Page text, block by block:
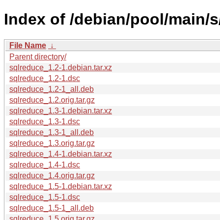
Index of /debian/pool/main/
File Name ↓
Parent directory/
sqlreduce_1.2-1.debian.tar.xz
sqlreduce_1.2-1.dsc
sqlreduce_1.2-1_all.deb
sqlreduce_1.2.orig.tar.gz
sqlreduce_1.3-1.debian.tar.xz
sqlreduce_1.3-1.dsc
sqlreduce_1.3-1_all.deb
sqlreduce_1.3.orig.tar.gz
sqlreduce_1.4-1.debian.tar.xz
sqlreduce_1.4-1.dsc
sqlreduce_1.4.orig.tar.gz
sqlreduce_1.5-1.debian.tar.xz
sqlreduce_1.5-1.dsc
sqlreduce_1.5-1_all.deb